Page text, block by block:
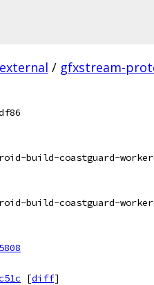
external / gfxstream-
build-coastguard-
build-coastguard-
[diff]